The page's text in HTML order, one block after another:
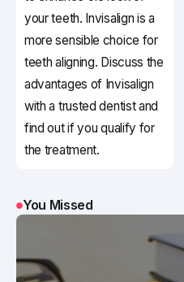
your teeth. Invisalign is a
more sensible choice for
teeth aligning. Discuss the
advantages of Invisalign
with a trusted dentist and
find out if you qualify for
the treatment.
You Missed